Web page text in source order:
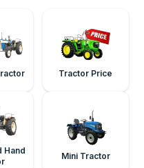
Tractor Price
Hand
Mini Tractor